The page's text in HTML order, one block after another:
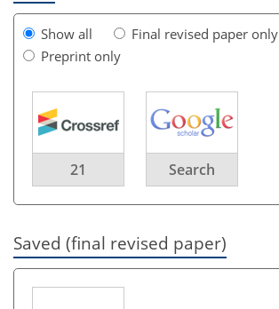
Show all
Final revised paper only
Preprint only
21 Search
Saved (final revised paper)